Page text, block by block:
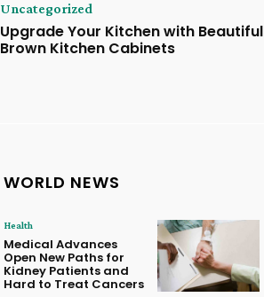
Uncategorized
Upgrade Your Kitchen with Beautiful
Brown Kitchen Cabinets
WORLD NEWS
Health
Medical Advances
Open New Paths for
Kidney Patients and
Hard to Treat Cancers